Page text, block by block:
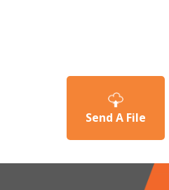
Send A File